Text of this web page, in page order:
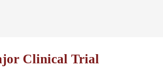
Clinical Trial